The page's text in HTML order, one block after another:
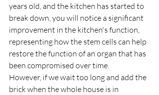
years old, and the kitchen has started to
break down, you will notice a significant
improvement in the kitchen's function,
representing how the stem cells can help
restore the function of an organ that has
been compromised over time.
However, if we wait too long and add the
brick when the whole house is in